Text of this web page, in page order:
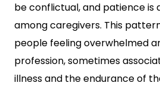
be conflictual, and patience is
among caregivers. This
people feeling overwhelmed
profession, sometimes
illness and the endurance of